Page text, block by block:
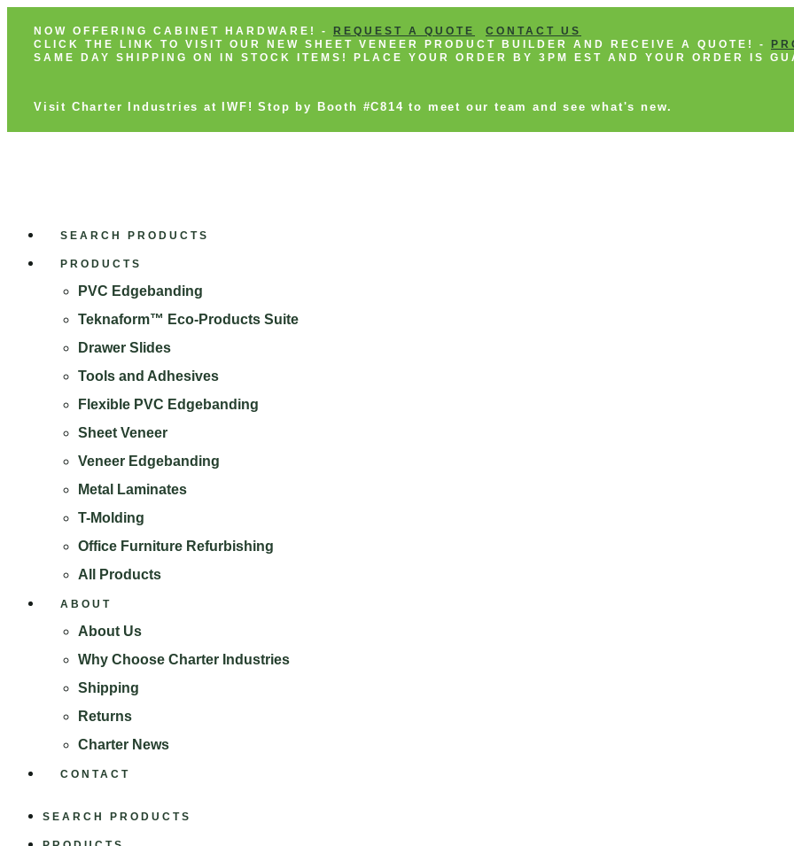
NOW OFFERING CABINET HARDWARE! - REQUEST A QUOTE
CONTACT US
CLICK THE LINK TO VISIT OUR NEW SHEET VENEER PRODUCT BUILDER AND RECEIVE A QUOTE! -
SAME DAY SHIPPING ON IN STOCK ITEMS! PLACE YOUR ORDER BY 3PM EST AND YOUR ORDER IS
Visit Charter Industries at IWF! Stop by Booth #C814 to meet our team and see what's new.
SEARCH PRODUCTS
PRODUCTS
PVC Edgebanding
Teknaform™ Eco-Products Suite
Drawer Slides
Tools and Adhesives
Flexible PVC Edgebanding
Sheet Veneer
Veneer Edgebanding
Metal Laminates
T-Molding
Office Furniture Refurbishing
All Products
ABOUT
About Us
Why Choose Charter Industries
Shipping
Returns
Charter News
CONTACT
SEARCH PRODUCTS